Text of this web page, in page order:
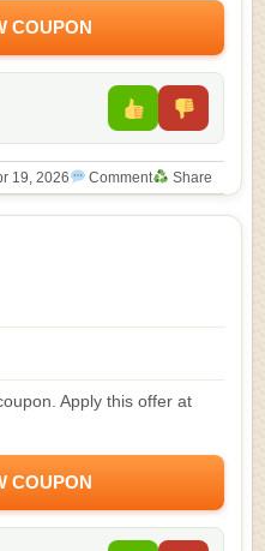
COUPON
19, 2026 Comment Share
Apply this offer at
COUPON